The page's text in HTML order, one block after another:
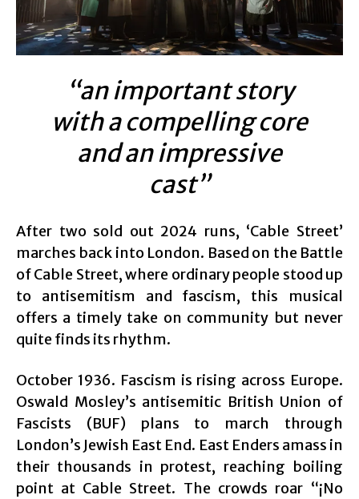
“an important story
with a compelling core
and an impressive
cast”
After two sold out 2024 runs, ‘Cable Street’
marches back into London. Based on the Battle
of Cable Street, where ordinary people stood up
to antisemitism and fascism, this musical
offers a timely take on community but never
quite finds its rhythm.
October 1936. Fascism is rising across Europe.
Oswald Mosley’s antisemitic British Union of
Fascists (BUF) plans to march through
London’s Jewish East End. East Enders amass in
their thousands in protest, reaching boiling
point at Cable Street. The crowds roar “¡No